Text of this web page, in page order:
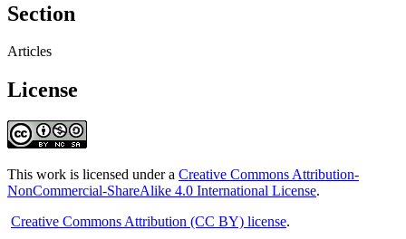
Section
Articles
License
This work is licensed under a Creative Commons Attribution-
NonCommercial-ShareAlike 4.0 International License.
Creative Commons Attribution (CC BY) license.